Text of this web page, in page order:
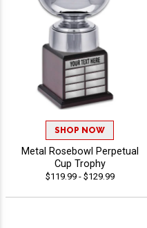
SHOP NOW
Metal Rosebowl Perpetual
Cup Trophy
$119.99 - $129.99